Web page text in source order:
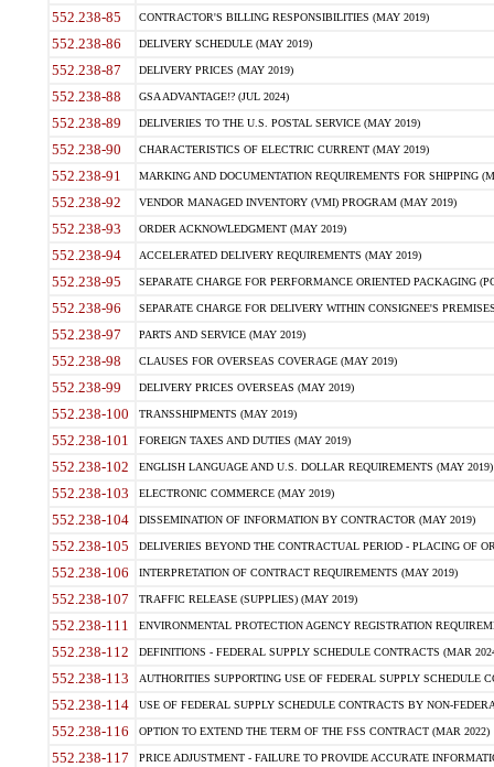
552.238-85 CONTRACTOR'S BILLING RESPONSIBILITIES (MAY 2019)
552.238-86 DELIVERY SCHEDULE (MAY 2019)
552.238-87 DELIVERY PRICES (MAY 2019)
552.238-88 GSA ADVANTAGE!? (JUL 2024)
552.238-89 DELIVERIES TO THE U.S. POSTAL SERVICE (MAY 2019)
552.238-90 CHARACTERISTICS OF ELECTRIC CURRENT (MAY 2019)
552.238-91 MARKING AND DOCUMENTATION REQUIREMENTS FOR SHIPPING
552.238-92 VENDOR MANAGED INVENTORY (VMI) PROGRAM (MAY 2019)
552.238-93 ORDER ACKNOWLEDGMENT (MAY 2019)
552.238-94 ACCELERATED DELIVERY REQUIREMENTS (MAY 2019)
552.238-95 SEPARATE CHARGE FOR PERFORMANCE ORIENTED PACKAGING
552.238-96 SEPARATE CHARGE FOR DELIVERY WITHIN CONSIGNEE'S
552.238-97 PARTS AND SERVICE (MAY 2019)
552.238-98 CLAUSES FOR OVERSEAS COVERAGE (MAY 2019)
552.238-99 DELIVERY PRICES OVERSEAS (MAY 2019)
552.238-100 TRANSSHIPMENTS (MAY 2019)
552.238-101 FOREIGN TAXES AND DUTIES (MAY 2019)
552.238-102 ENGLISH LANGUAGE AND U.S. DOLLAR REQUIREMENTS (MAY 2019)
552.238-103 ELECTRONIC COMMERCE (MAY 2019)
552.238-104 DISSEMINATION OF INFORMATION BY CONTRACTOR (MAY 2019)
552.238-105 DELIVERIES BEYOND THE CONTRACTUAL PERIOD - PLACING OF
552.238-106 INTERPRETATION OF CONTRACT REQUIREMENTS (MAY 2019)
552.238-107 TRAFFIC RELEASE (SUPPLIES) (MAY 2019)
552.238-111 ENVIRONMENTAL PROTECTION AGENCY REGISTRATION
552.238-112 DEFINITIONS - FEDERAL SUPPLY SCHEDULE CONTRACTS (MAR
552.238-113 AUTHORITIES SUPPORTING USE OF FEDERAL SUPPLY SCHEDULE
552.238-114 USE OF FEDERAL SUPPLY SCHEDULE CONTRACTS BY NON-
552.238-116 OPTION TO EXTEND THE TERM OF THE FSS CONTRACT (MAR 2022)
552.238-117 PRICE ADJUSTMENT - FAILURE TO PROVIDE ACCURATE